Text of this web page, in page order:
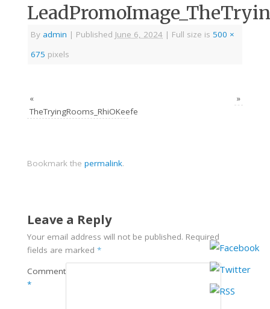
By admin | Published June 6, 2024 | Full size is 500 ×
675 pixels
«
TheTryingRooms_RhiOKeefe
»
Bookmark the permalink.
Leave a Reply
Your email address will not be published. Required
fields are marked *
Comment
*